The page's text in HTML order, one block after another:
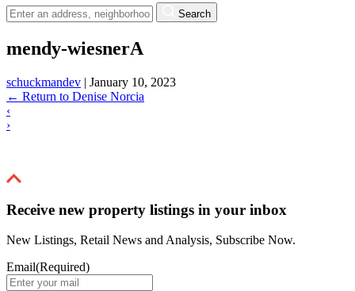
Search
mendy-wiesnerA
schuckmandev | January 10, 2023
← Return to Denise Norcia
‹
›
Receive new property listings in your inbox
New Listings, Retail News and Analysis, Subscribe Now.
Email(Required)